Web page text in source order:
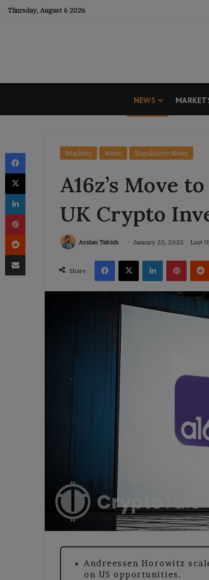
Thursday, August 6 2026
NEWS
Markets News Regulatory News
A16z’s Move
UK Crypto
Arslan Tabish January 25, 2025 Last
Share
Facebook
X LinkedIn
Andreessen Horowitz
on US opportunities.
Facebook
X
LinkedIn
Pinterest
Reddit
Share via Email